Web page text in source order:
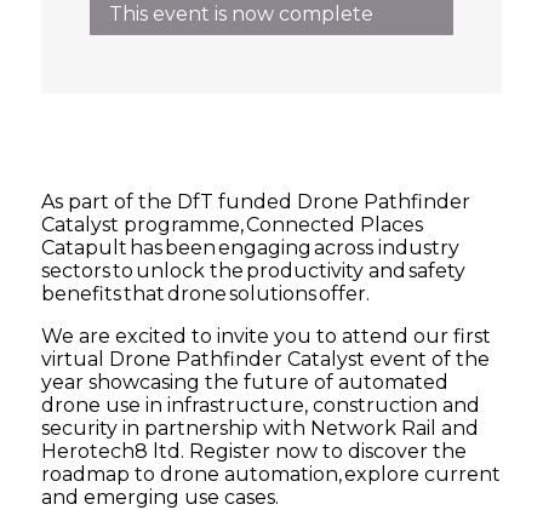
This event is now complete
As part of the DfT funded Drone Pathfinder
Catalyst programme, Connected Places
Catapult has been engaging across industry
sectors to unlock the productivity and safety
benefits that drone solutions offer.
We are excited to invite you to attend our first
virtual Drone Pathfinder Catalyst event of the
year showcasing the future of automated
drone use in infrastructure, construction and
security in partnership with Network Rail and
Herotech8 ltd. Register now to discover the
roadmap to drone automation, explore current
and emerging use cases.